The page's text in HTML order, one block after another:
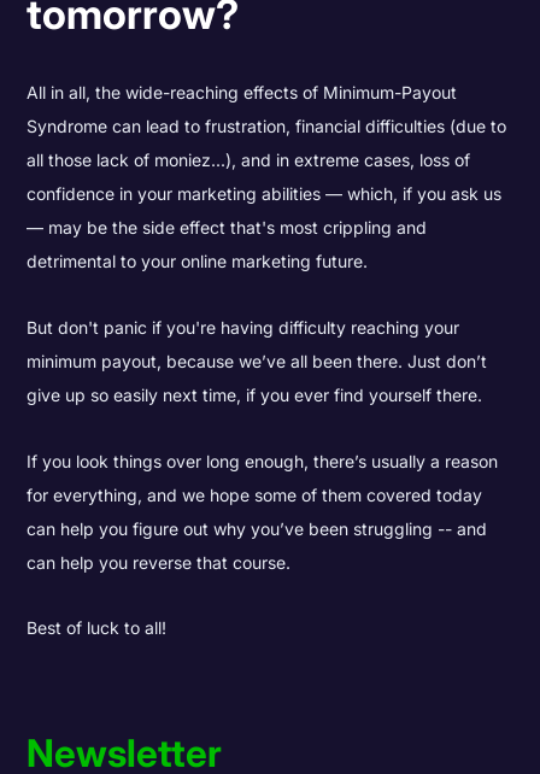
tomorrow?
All in all, the wide-reaching effects of Minimum-Payout
Syndrome can lead to frustration, financial difficulties (due to
all those lack of moniez...), and in extreme cases, loss of
confidence in your marketing abilities — which, if you ask us
— may be the side effect that's most crippling and
detrimental to your online marketing future.
But don't panic if you're having difficulty reaching your
minimum payout, because we’ve all been there. Just don’t
give up so easily next time, if you ever find yourself there.
If you look things over long enough, there’s usually a reason
for everything, and we hope some of them covered today
can help you figure out why you’ve been struggling -- and
can help you reverse that course.
Best of luck to all!
Newsletter